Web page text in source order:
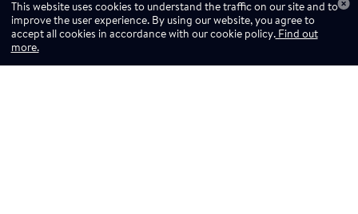
This website uses cookies to understand the traffic on our site and to
improve the user experience. By using our website, you agree to
accept all cookies in accordance with our cookie policy.Find out
more.